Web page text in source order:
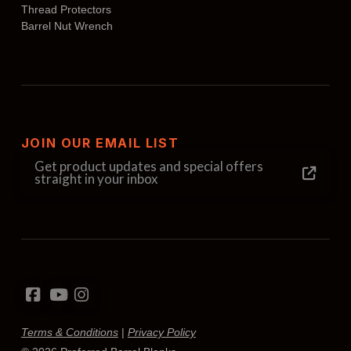
Thread Protectors
Barrel Nut Wrench
JOIN OUR EMAIL LIST
Get product updates and special offers
straight in your inbox
Terms & Conditions| Privacy Policy